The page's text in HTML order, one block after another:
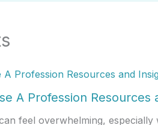
A Profession Resources
feel overwhelming,